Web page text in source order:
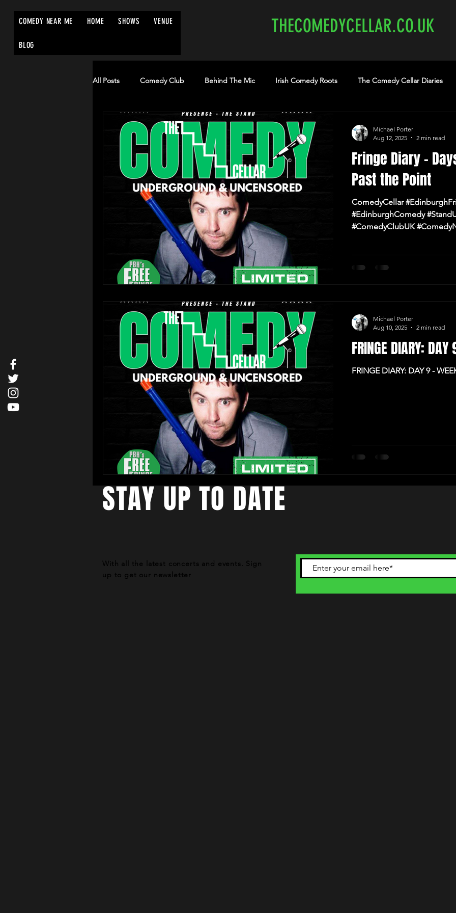
COMEDY NEAR ME HOME SHOWS VENUE
BLOG
THECOMEDYCELLAR.CO.UK
All Posts Comedy Club Behind The Mic Irish Comedy Roots The Comedy Cellar Diaries
Edinburgh Fringe Festival Comedy Show comedy Edinburgh
comednearme.co.uk comedynearme.co.uk edinburghcomedyclubs.com Shannon Brooke
Fringe Diary –
Past the Point
ComedyCellar
#EdinburghComedy
#ComedyClubUK
Michael Porter
Aug 12, 2025
2 min read
FRINGE DIARY:
FRINGE DIARY: DAY 9 -
Michael Porter
Aug 10, 2025
2 min read
STAY UP TO DATE
With all the latest concerts and events. Sign
up to get our newsletter